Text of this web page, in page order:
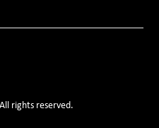
rights reserved.